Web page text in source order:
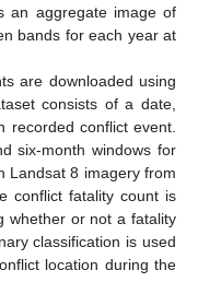
an aggregate image of
bands for each year at
are downloaded using
consists of a date,
recorded conflict event.
six-month windows for
Landsat 8 imagery from
conflict fatality count is
whether or not a fatality
classification is used
location during the